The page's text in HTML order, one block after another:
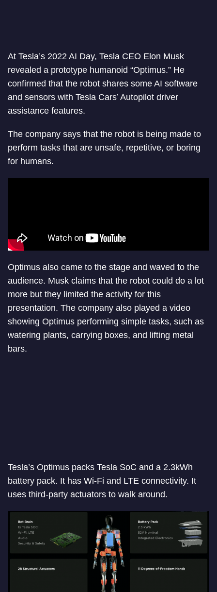
At Tesla’s 2022 AI Day, Tesla CEO Elon Musk
revealed a prototype humanoid “Optimus.” He
confirmed that the robot shares some AI software
and sensors with Tesla Cars’ Autopilot driver
assistance features.
The company says that the robot is being made to
perform tasks that are unsafe, repetitive, or boring
for humans.
Optimus also came to the stage and waved to the
audience. Musk claims that the robot could do a lot
more but they limited the activity for this
presentation. The company also played a video
showing Optimus performing simple tasks, such as
watering plants, carrying boxes, and lifting metal
bars.
Tesla’s Optimus packs Tesla SoC and a 2.3kWh
battery pack. It has Wi-Fi and LTE connectivity. It
uses third-party actuators to walk around.